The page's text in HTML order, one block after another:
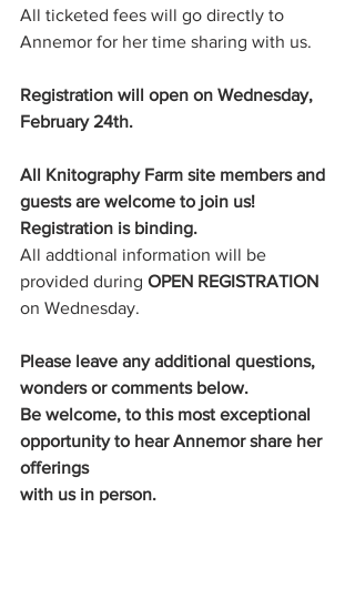
All ticketed fees will go directly to
Annemor for her time sharing with us.
Registration will open on Wednesday,
February 24th.
All Knitography Farm site members and
guests are welcome to join us!
Registration is binding.
All addtional information will be
provided during OPEN REGISTRATION
on Wednesday.
Please leave any additional questions,
wonders or comments below.
Be welcome, to this most exceptional
opportunity to hear Annemor share her
offerings
with us in person.